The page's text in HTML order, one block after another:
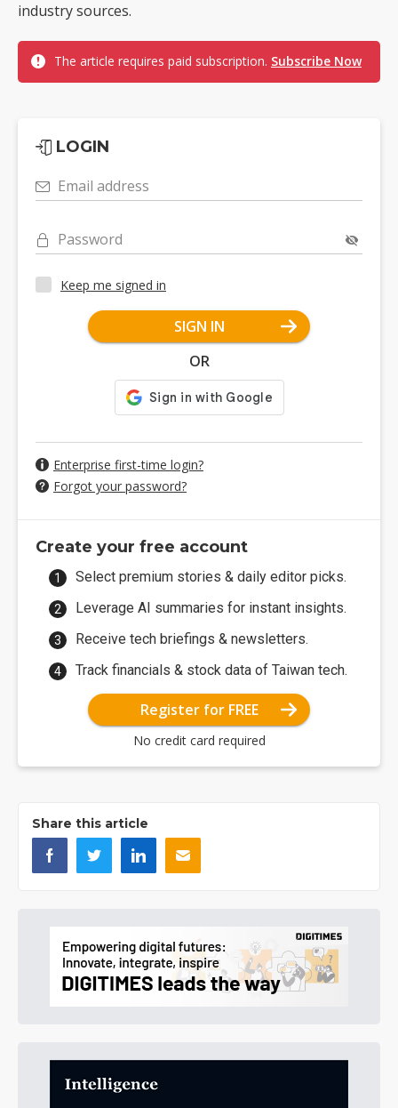
industry sources.
The article requires paid subscription. Subscribe Now
LOGIN
Email address
Password
Keep me signed in
SIGN IN
OR
Enterprise first-time login?
Forgot your password?
Create your free account
Select premium stories & daily editor picks.
Leverage AI summaries for instant insights.
Receive tech briefings & newsletters.
Track financials & stock data of Taiwan tech.
Register for FREE
No credit card required
Share this article